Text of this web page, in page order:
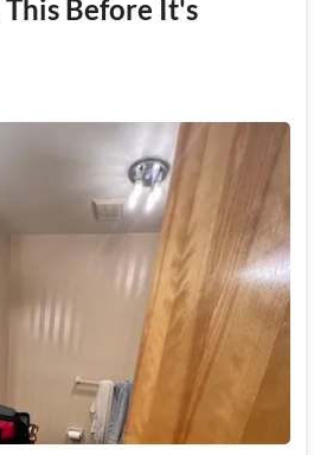
Before It's